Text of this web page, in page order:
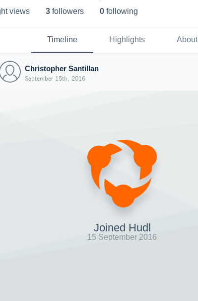
views 3 followers 0 following
Timeline Highlights About
Christopher Santillan
September 15th, 2016
Joined Hudl
15 September 2016